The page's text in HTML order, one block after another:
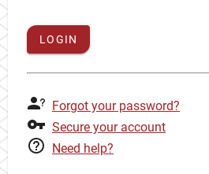
LOGIN
Forgot your password?
Secure your account
Need help?